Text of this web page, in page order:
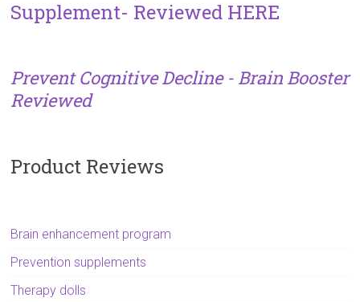
Supplement- Reviewed HERE
Prevent Cognitive Decline - Brain Booster
Reviewed
Product Reviews
Brain enhancement program
Prevention supplements
Therapy dolls